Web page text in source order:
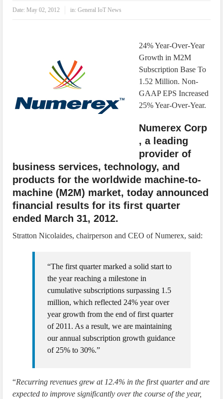
Date:May 02, 2012 in:General IoT News
24% Year-Over-Year
Growth in M2M
Subscription Base To
1.52 Million. Non-
GAAP EPS Increased
25% Year-Over-Year.
Numerex Corp
, a leading
provider of
business services, technology, and
products for the worldwide machine-to-
machine (M2M) market, today announced
financial results for its first quarter
ended March 31, 2012.
Stratton Nicolaides, chairperson and CEO of Numerex, said:
“The first quarter marked a solid start to
the year reaching a milestone in
cumulative subscriptions surpassing 1.5
million, which reflected 24% year over
year growth from the end of first quarter
of 2011. As a result, we are maintaining
our annual subscription growth guidance
of 25% to 30%.”
“Recurring revenues grew at 12.4% in the first quarter and are
expected to improve significantly over the course of the year,